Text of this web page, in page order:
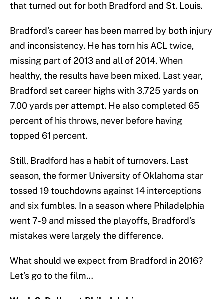
that turned out for both Bradford and St. Louis.
Bradford’s career has been marred by both injury
and inconsistency. He has torn his ACL twice,
missing part of 2013 and all of 2014. When
healthy, the results have been mixed. Last year,
Bradford set career highs with 3,725 yards on
7.00 yards per attempt. He also completed 65
percent of his throws, never before having
topped 61 percent.
Still, Bradford has a habit of turnovers. Last
season, the former University of Oklahoma star
tossed 19 touchdowns against 14 interceptions
and six fumbles. In a season where Philadelphia
went 7-9 and missed the playoffs, Bradford’s
mistakes were largely the difference.
What should we expect from Bradford in 2016?
Let’s go to the film…